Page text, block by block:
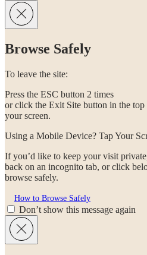
Browse Safely
To leave the site:
Press the ESC button 2 times
or click the Exit Site button in the
your screen.
Using a Mobile Device? Tap Your
If you’d like to keep your visit
back on an incognito tab, or click
browse safely.
How to Browse Safely
Don’t show this message again